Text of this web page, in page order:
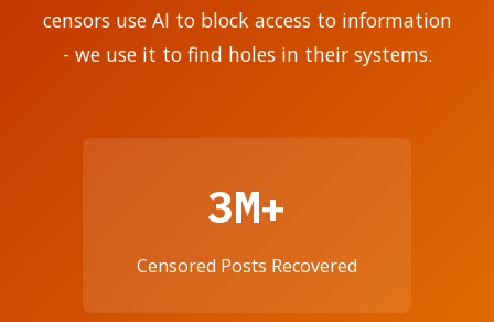
censors use AI to block access to information
- we use it to find holes in their systems.
3M+
Censored Posts Recovered